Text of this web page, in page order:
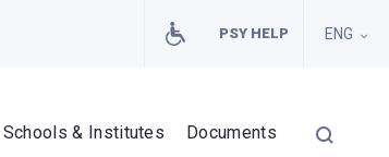
PSY HELP ENG
Schools & Institutes Documents